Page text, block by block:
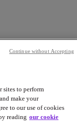
sites to perform
make your
to our use of cookies
reading our cookie
Continue without Accepting